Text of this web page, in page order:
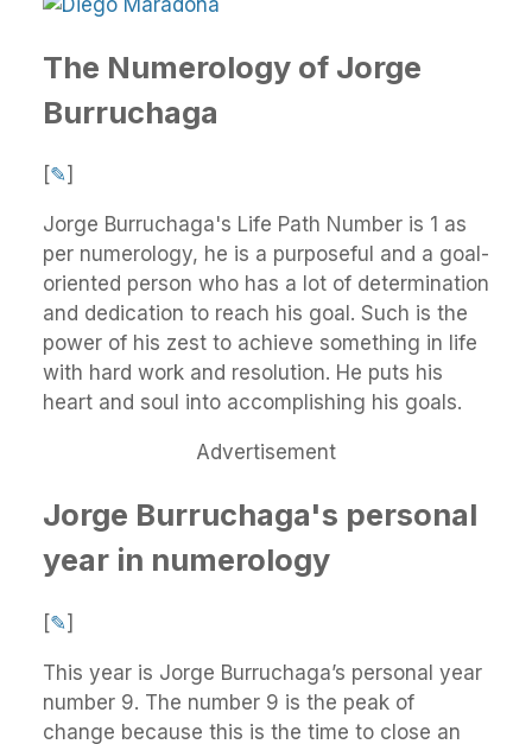
The Numerology of Jorge
Burruchaga
[✎]
Jorge Burruchaga's Life Path Number is 1 as
per numerology, he is a purposeful and a goal-
oriented person who has a lot of determination
and dedication to reach his goal. Such is the
power of his zest to achieve something in life
with hard work and resolution. He puts his
heart and soul into accomplishing his goals.
Advertisement
Jorge Burruchaga's personal
year in numerology
[✎]
This year is Jorge Burruchaga’s personal year
number 9. The number 9 is the peak of
change because this is the time to close an